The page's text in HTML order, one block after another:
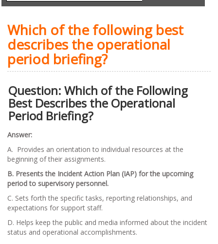
Which of the following best
describes the operational
period briefing?
Question: Which of the Following
Best Describes the Operational
Period Briefing?
Answer:
A. Provides an orientation to individual resources at the
beginning of their assignments.
B. Presents the Incident Action Plan (IAP) for the upcoming
period to supervisory personnel.
C. Sets forth the specific tasks, reporting relationships, and
expectations for support staff.
D. Helps keep the public and media informed about the incident
status and operational accomplishments.